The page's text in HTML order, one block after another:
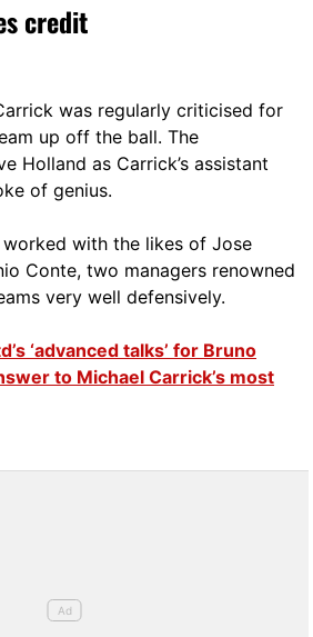
credit
was regularly criticised for
up off the ball. The
Holland as Carrick’s assistant
of genius.
worked with the likes of Jose
Conte, two managers renowned
very well defensively.
‘advanced talks’ for Bruno
to Michael Carrick’s most